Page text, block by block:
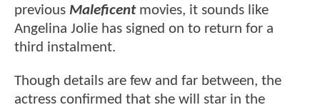
previous Maleficent movies, it sounds like
Angelina Jolie has signed on to return for a
third instalment.
Though details are few and far between, the
actress confirmed that she will star in the